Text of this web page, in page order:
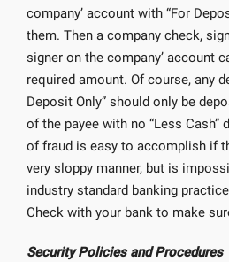
company’ account with “For
them. Then a company check,
signer on the company’ account
required amount. Of course, any
Deposit Only” should only be
of the payee with no “Less Cash”
of fraud is easy to accomplish if
very sloppy manner, but is
industry standard banking
Check with your bank to make
Security Policies and Procedures